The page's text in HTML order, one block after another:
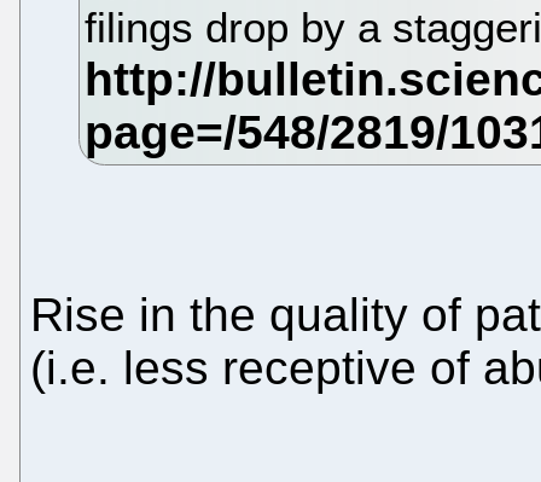
filings drop by a
Rise in the quality of
(i.e. less receptive of